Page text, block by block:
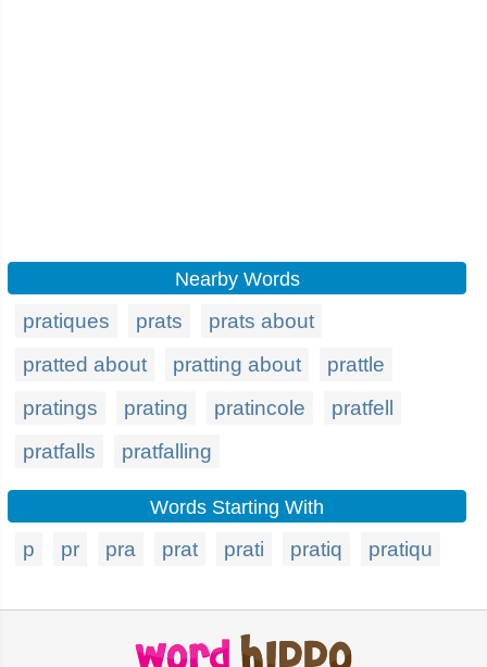
Nearby Words
pratiques prats
prats about
pratted about
pratting about
prattle
pratings
prating pratincole
pratfell
pratfalls
pratfalling
Words Starting With
p pr pra prat prati pratiq pratiqu